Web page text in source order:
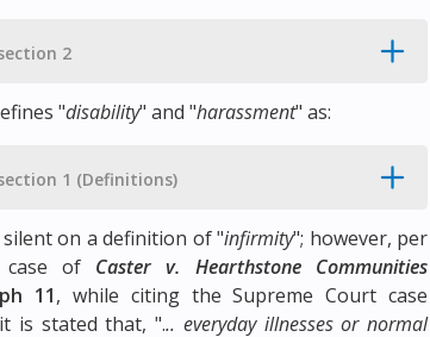
2
"disability" and "harassment" as:
1 (Definitions)
on a definition of "infirmity"; however, per
of Caster v. Hearthstone Communities
11, while citing the Supreme Court case
is stated that, "... everyday illnesses or normal